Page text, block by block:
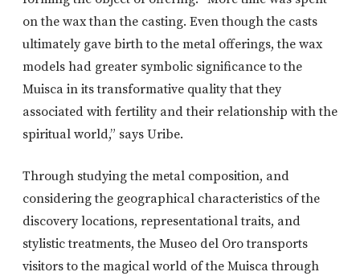
on the wax than the casting. Even though the casts
ultimately gave birth to the metal offerings, the wax
models had greater symbolic significance to the
Muisca in its transformative quality that they
associated with fertility and their relationship with the
spiritual world,” says Uribe.
Through studying the metal composition, and
considering the geographical characteristics of the
discovery locations, representational traits, and
stylistic treatments, the Museo del Oro transports
visitors to the magical world of the Muisca through